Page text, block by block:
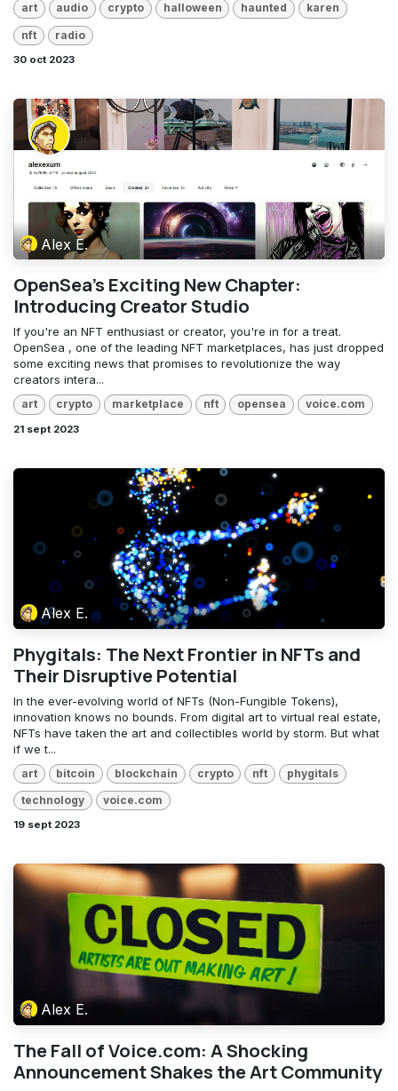
art audio crypto halloween haunted karen
nft radio
30 oct 2023
Alex E.
OpenSea's Exciting New Chapter:
Introducing Creator Studio
If you're an NFT enthusiast or creator, you're in for a treat.
OpenSea , one of the leading NFT marketplaces, has just dropped
some exciting news that promises to revolutionize the way
creators intera...
art crypto marketplace nft opensea voice.com
21 sept 2023
Alex E.
Phygitals: The Next Frontier in NFTs and
Their Disruptive Potential
In the ever-evolving world of NFTs (Non-Fungible Tokens),
innovation knows no bounds. From digital art to virtual real estate,
NFTs have taken the art and collectibles world by storm. But what
if we t...
art bitcoin blockchain crypto nft phygitals
technology voice.com
19 sept 2023
Alex E.
The Fall of Voice.com: A Shocking
Announcement Shakes the Art Community